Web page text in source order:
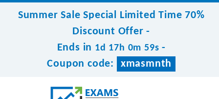
Summer Sale Special Limited Time 70%
Discount Offer -
Ends in 1d 17h 0m 59s -
Coupon code:
xmasmnth